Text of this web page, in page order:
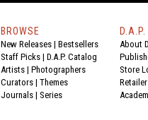
BROWSE
New Releases | Bestsellers
Staff Picks | D.A.P. Catalog
Artists | Photographers
Curators | Themes
Journals | Series
D.A.P.
About
Store